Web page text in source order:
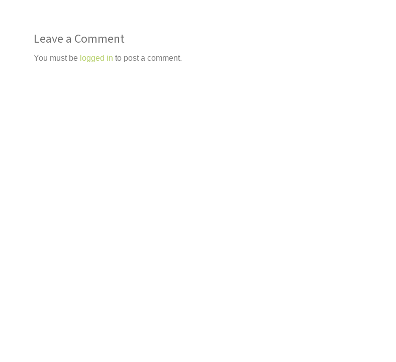
Leave a Comment
You must be logged in to post a comment.